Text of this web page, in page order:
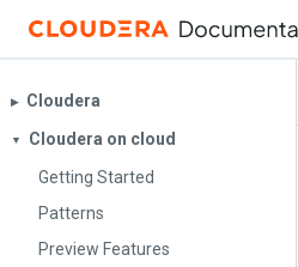
▶︎ Cloudera
▼
Cloudera on cloud
Getting Started
Patterns
Preview Features